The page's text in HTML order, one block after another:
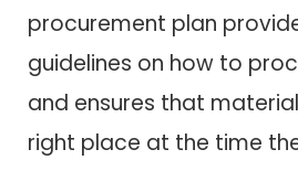
procurement plan
guidelines on how to
and ensures that
right place at the time